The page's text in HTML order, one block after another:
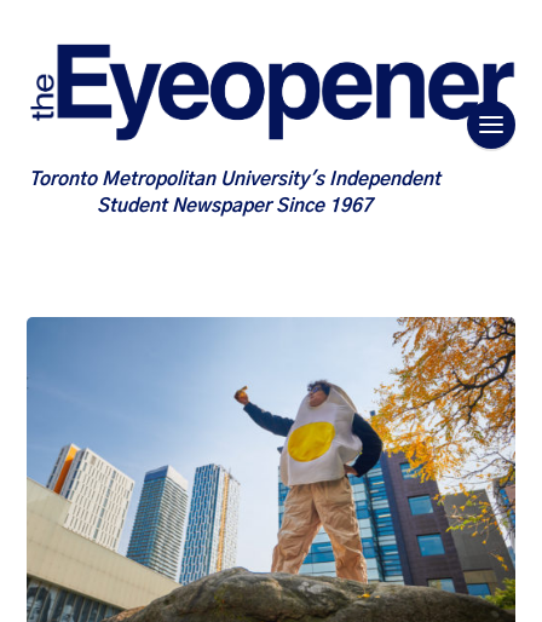
Toronto Metropolitan University's Independent
Student Newspaper Since 1967